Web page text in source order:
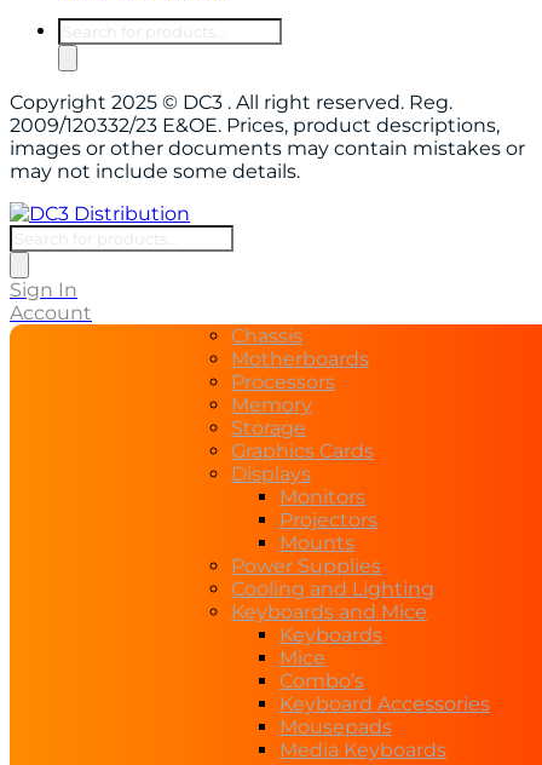
Products
search
Copyright 2025 © DC3 . All right reserved. Reg.
2009/120332/23 E&OE. Prices, product descriptions,
images or other documents may contain mistakes or
may not include some details.
Products
search
Sign In
Account
Chassis
Motherboards
Processors
Memory
Storage
Graphics Cards
Displays
Monitors
Projectors
Mounts
Power Supplies
Cooling and Lighting
Keyboards and Mice
Keyboards
Mice
Combo’s
Keyboard Accessories
Mousepads
Media Keyboards